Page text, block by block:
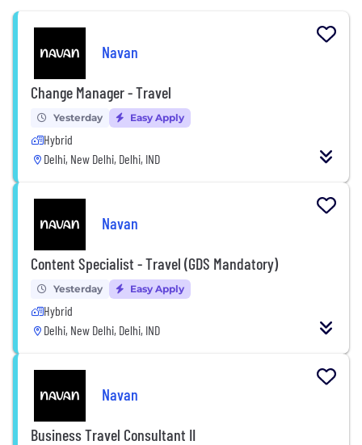
Navan
Change Manager - Travel
Yesterday Easy Apply
Hybrid
Delhi, New Delhi, Delhi, IND
Navan
Content Specialist - Travel (GDS Mandatory)
Yesterday Easy Apply
Hybrid
Delhi, New Delhi, Delhi, IND
Navan
Business Travel Consultant II